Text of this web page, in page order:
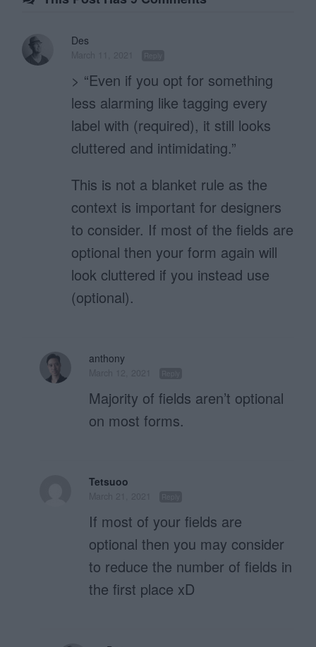
Des
> “Even if you opt for something
less alarming like tagging every
label with (required), it still looks
cluttered and intimidating.”
This is not a blanket rule as the
context is important for designers
to consider. If most of the fields are
optional then your form again will
look cluttered if you instead use
(optional).
anthony
Majority of fields aren’t optional
on most forms.
Tetsuoo
If most of your fields are
optional then you may consider
to reduce the number of fields in
the first place xD